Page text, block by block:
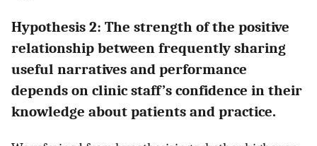
Hypothesis 2: The strength of the positive
relationship between frequently sharing
useful narratives and performance
depends on clinic staff’s confidence in their
knowledge about patients and practice.